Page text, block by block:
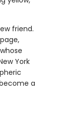
friend.
York
a